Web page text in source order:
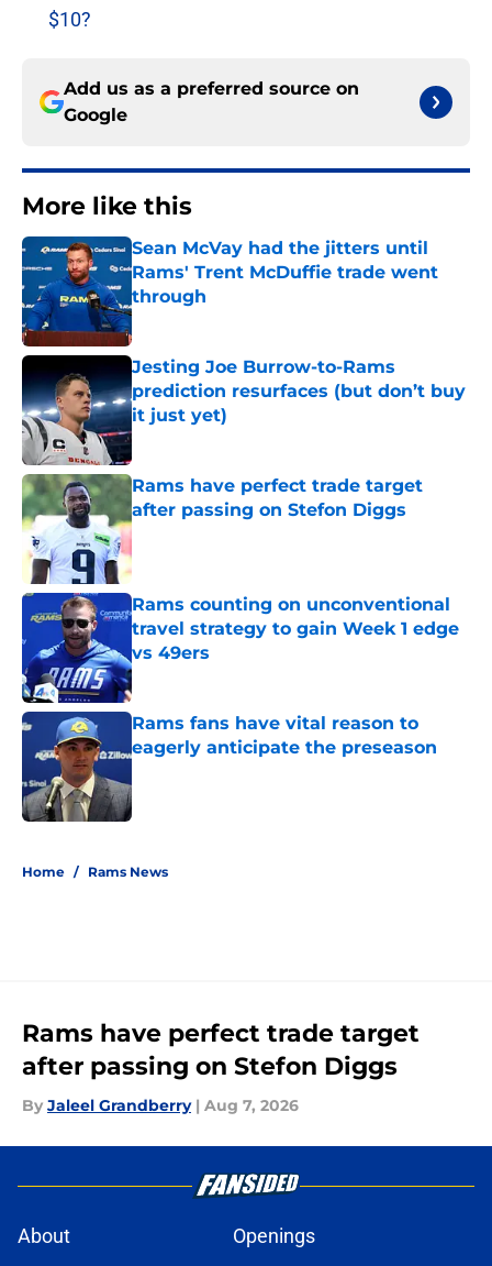
$10?
Add us as a preferred source on
Google
More like this
Sean McVay had the jitters until
Rams' Trent McDuffie trade went
through
Published by on Invalid Date
Jesting Joe Burrow-to-Rams
prediction resurfaces (but don’t buy
it just yet)
Published by on Invalid Date
Rams have perfect trade target
after passing on Stefon Diggs
Published by on Invalid Date
Rams counting on unconventional
travel strategy to gain Week 1 edge
vs 49ers
Published by on Invalid Date
Rams fans have vital reason to
eagerly anticipate the preseason
Home / Rams News
Rams have perfect trade target
after passing on Stefon Diggs
By Jaleel Grandberry | Aug 7, 2026
About
Openings